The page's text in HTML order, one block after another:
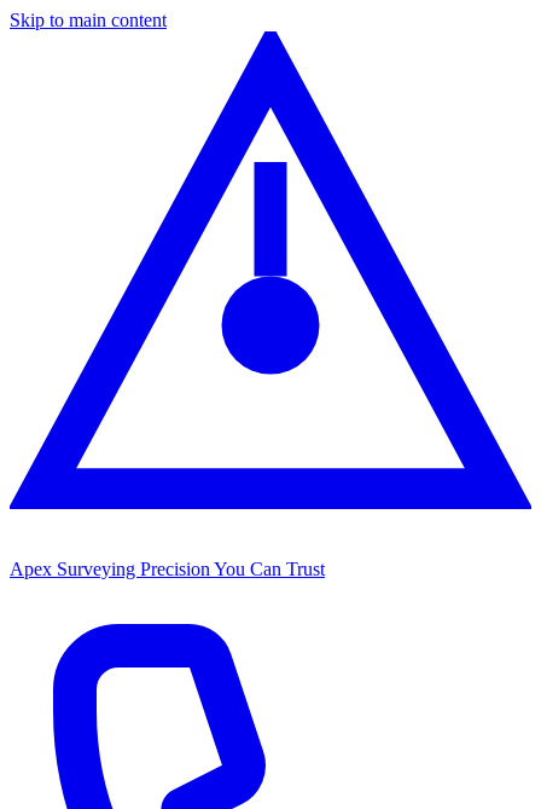
Skip to main content
Apex Surveying Precision You Can Trust